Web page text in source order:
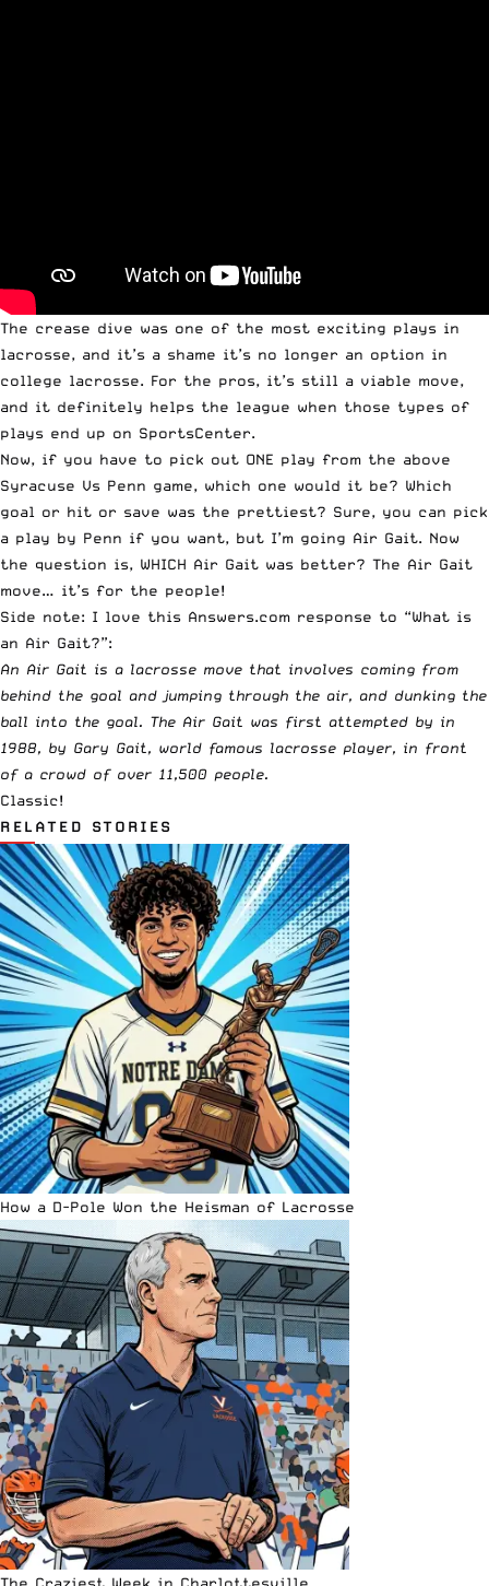
The crease dive was one of the most exciting plays in
lacrosse, and it’s a shame it’s no longer an option in
college lacrosse. For the pros, it’s still a viable move,
and it definitely helps the league when those types of
plays end up on SportsCenter.
Now, if you have to pick out ONE play from the above
Syracuse Vs Penn game, which one would it be? Which
goal or hit or save was the prettiest? Sure, you can pick
a play by Penn if you want, but I’m going Air Gait. Now
the question is, WHICH Air Gait was better? The Air Gait
move… it’s for the people!
Side note: I love this Answers.com response to “What is
an Air Gait?”:
An Air Gait is a lacrosse move that involves coming from
behind the goal and jumping through the air, and dunking the
ball into the goal. The Air Gait was first attempted by in
1988, by Gary Gait, world famous lacrosse player, in front
of a crowd of over 11,500 people.
Classic!
RELATED STORIES
How a D-Pole Won the Heisman of Lacrosse
The Craziest Week in Charlottesville